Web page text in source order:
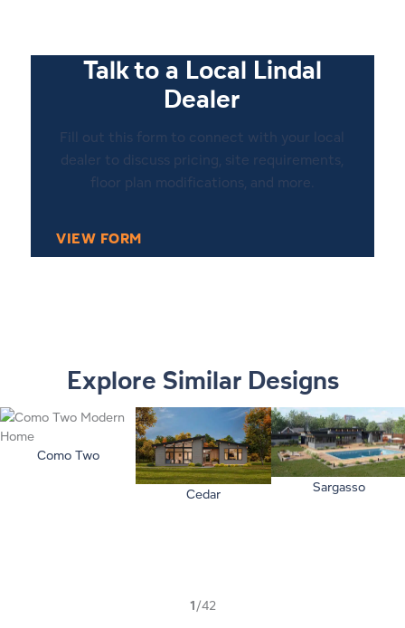
Talk to a Local Lindal
Dealer
Fill out this form to connect with your local
dealer to discuss pricing, site requirements,
floor plan modifications, and more.
VIEW FORM
Explore Similar Designs
Como Two
Cedar Sargasso
1/42